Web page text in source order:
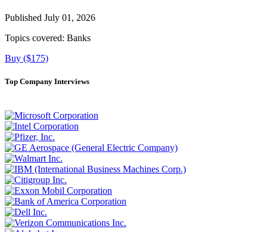
Published July 01, 2026
Topics covered: Banks
Buy ($175)
Top Company Interviews